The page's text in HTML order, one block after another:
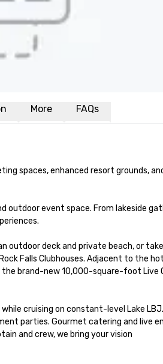
More FAQs
spaces, enhanced resort grounds,
outdoor event space. From lakeside
outdoor deck and private beach, or
Falls Clubhouses. Adjacent to the
brand-new 10,000-square-foot Live
cruising on constant-level Lake
parties. Gourmet catering and live
and crew, we bring your vision